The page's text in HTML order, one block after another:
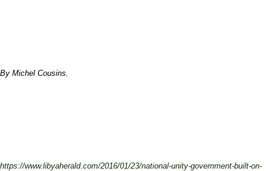
By Michel Cousins.
https://www.libyaherald.com/2016/01/23/national-unity-government-built-on-